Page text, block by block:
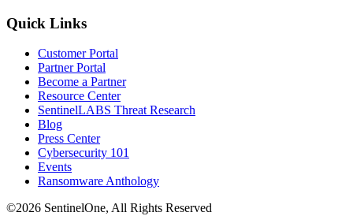
Quick Links
Customer Portal
Partner Portal
Become a Partner
Resource Center
SentinelLABS Threat Research
Blog
Press Center
Cybersecurity 101
Events
Ransomware Anthology
©2026 SentinelOne, All Rights Reserved